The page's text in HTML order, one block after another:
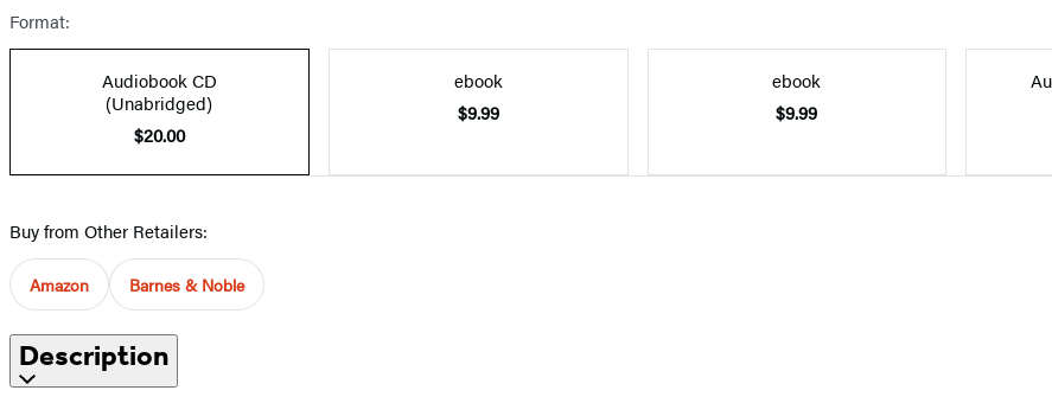
Format:
Audiobook CD
(Unabridged)
$20.00
ebook
$9.99
ebook
$9.99
Buy from Other Retailers:
Amazon Barnes & Noble
Description